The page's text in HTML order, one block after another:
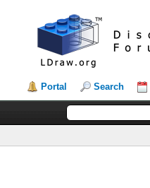
Portal Search